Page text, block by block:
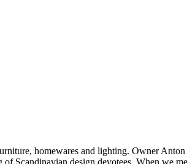
homewares and lighting. Owner